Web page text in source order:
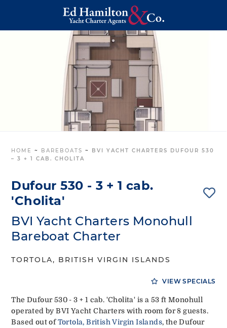
HOME ~ BAREBOATS ~ BVI YACHT CHARTERS DUFOUR 530
– 3 + 1 CAB. CHOLITA
Dufour 530 - 3 + 1 cab.
'Cholita'
BVI Yacht Charters Monohull
Bareboat Charter
TORTOLA, BRITISH VIRGIN ISLANDS
VIEW SPECIALS
The Dufour 530 - 3 + 1 cab. 'Cholita' is a 53 ft Monohull
operated by BVI Yacht Charters with room for 8 guests.
Based out ofTortola, British Virgin Islands, the Dufour